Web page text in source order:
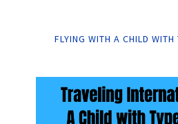
FLYING WITH A CHILD